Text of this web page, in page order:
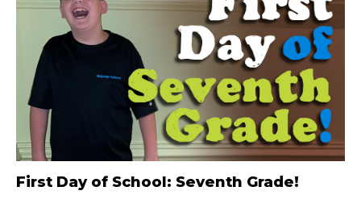
First Day of School: Seventh Grade!